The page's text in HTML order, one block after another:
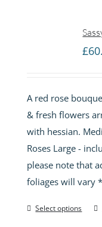
£
A red rose
& fresh flowers
with hessian.
Roses Large -
please note that
foliages will vary *
Select options